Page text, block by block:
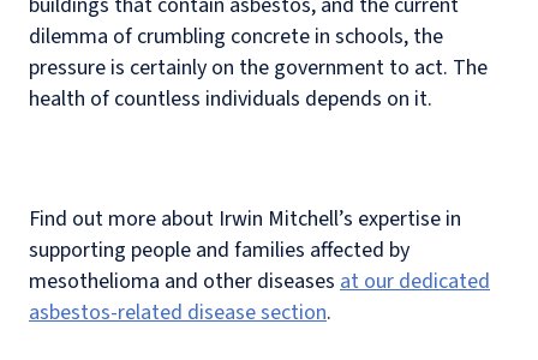
dilemma of crumbling concrete in schools, the
pressure is certainly on the government to act. The
health of countless individuals depends on it.
Find out more about Irwin Mitchell’s expertise in
supporting people and families affected by
mesothelioma and other diseases at our dedicated
asbestos-related disease section.